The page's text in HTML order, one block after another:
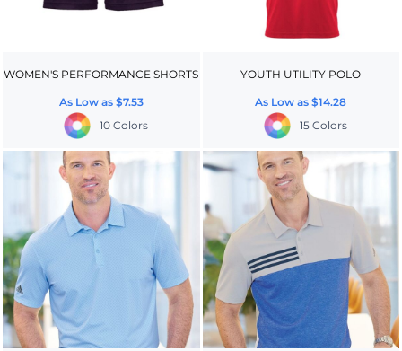
WOMEN'S PERFORMANCE SHORTS
As Low as $7.53
10 Colors
YOUTH UTILITY POLO
As Low as$14.28
15 Colors